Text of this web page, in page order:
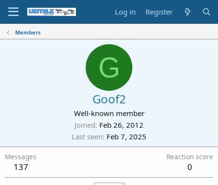
Log in Register
Members
G
Goof2
Well-known member
Joined Feb 26, 2012
Last seen Feb 7, 2025
Messages
137
Reaction score
0